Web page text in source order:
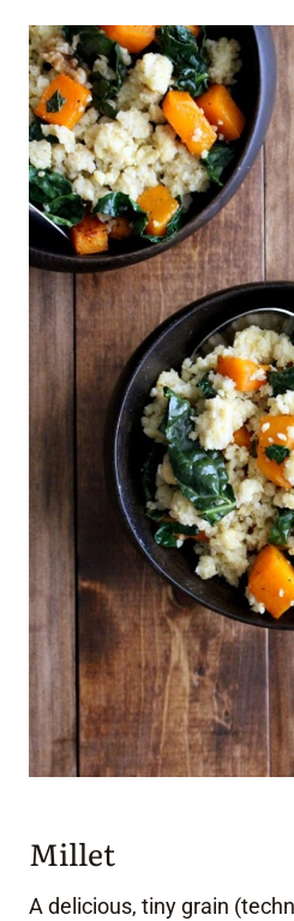
Millet
A delicious, tiny grain